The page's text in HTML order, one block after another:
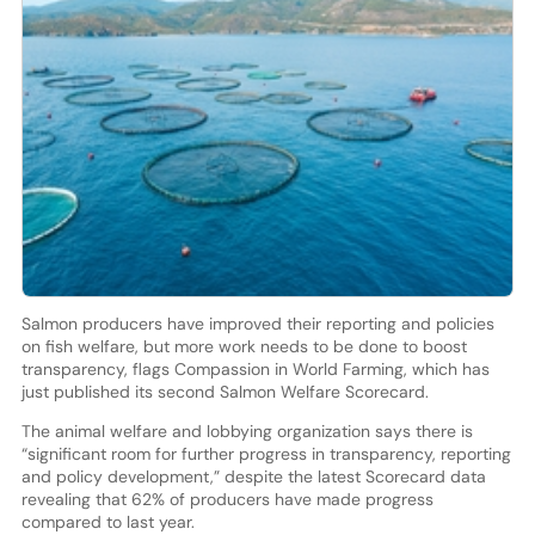
Salmon producers have improved their reporting and policies
on fish welfare, but more work needs to be done to boost
transparency, flags Compassion in World Farming, which has
just published its second Salmon Welfare Scorecard.
The animal welfare and lobbying organization says there is
“significant room for further progress in transparency, reporting
and policy development,” despite the latest Scorecard data
revealing that 62% of producers have made progress
compared to last year.